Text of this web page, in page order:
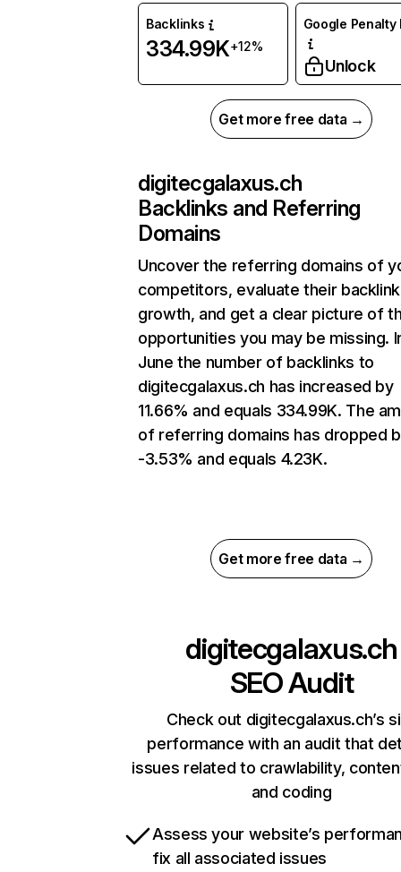
Backlinks
334.99K+12%
Google Penalty
Unlock
Get more free data →
digitecgalaxus.ch
Backlinks and Referring
Domains
Uncover the referring domains of
competitors, evaluate their backlink
growth, and get a clear picture of
opportunities you may be missing.
June the number of backlinks to
digitecgalaxus.ch has increased by
11.66% and equals 334.99K. The
of referring domains has dropped
-3.53% and equals 4.23K.
Get more free data →
digitecgalaxus.ch
SEO Audit
Check out digitecgalaxus.ch’s
performance with an audit that
issues related to crawlability,
and coding
Assess your website’s
fix all associated issues